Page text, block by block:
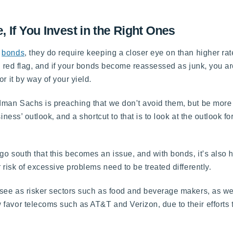
If You Invest in the Right Ones
bonds, they do require keeping a closer eye on than higher
flag, and if your bonds become reassessed as junk, you
it by way of your yield.
Sachs is preaching that we don’t avoid them, but be
outlook, and a shortcut to that is to look at the outlook
south that this becomes an issue, and with bonds, it’s also
of excessive problems need to be treated differently.
as risker sectors such as food and beverage makers, as
telecoms such as AT&T and Verizon, due to their efforts